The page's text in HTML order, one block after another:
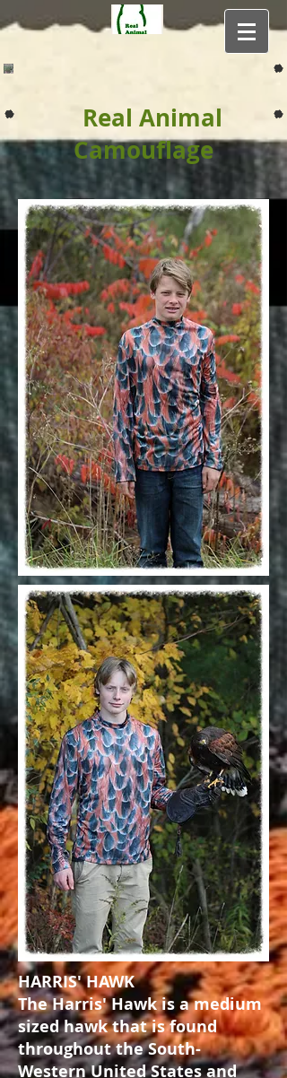
Real Animal
Camouflage
HARRIS' HAWK
The Harris' Hawk is a medium
sized hawk that is found
throughout the South-
Western United States and